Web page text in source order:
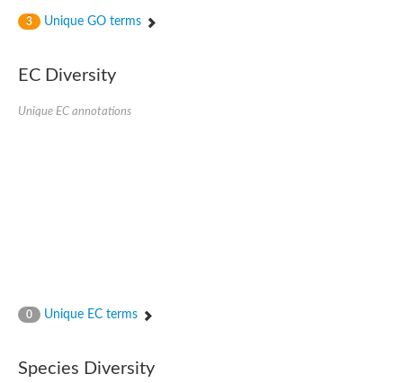
Molybdenum transport system permease
Binding-protein dependent transport system inner membrane
Glycerol-3-phosphate ABC transporter permease
3 Unique GO terms
EC Diversity
Unique EC annotations
0 Unique EC terms
Species Diversity